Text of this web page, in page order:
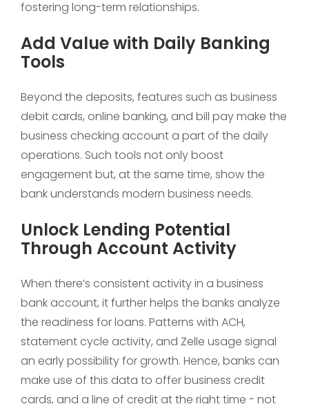
fostering long-term relationships.
Add Value with Daily Banking
Tools
Beyond the deposits, features such as business
debit cards, online banking, and bill pay make the
business checking account a part of the daily
operations. Such tools not only boost
engagement but, at the same time, show the
bank understands modern business needs.
Unlock Lending Potential
Through Account Activity
When there’s consistent activity in a business
bank account, it further helps the banks analyze
the readiness for loans. Patterns with ACH,
statement cycle activity, and Zelle usage signal
an early possibility for growth. Hence, banks can
make use of this data to offer business credit
cards, and a line of credit at the right time - not